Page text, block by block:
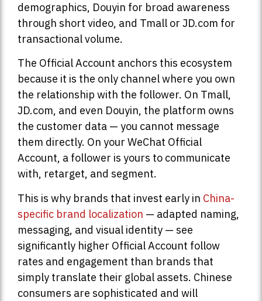
demographics, Douyin for broad awareness
through short video, and Tmall or JD.com for
transactional volume.
The Official Account anchors this ecosystem
because it is the only channel where you own
the relationship with the follower. On Tmall,
JD.com, and even Douyin, the platform owns
the customer data — you cannot message
them directly. On your WeChat Official
Account, a follower is yours to communicate
with, retarget, and segment.
This is why brands that invest early in China-
specific brand localization — adapted naming,
messaging, and visual identity — see
significantly higher Official Account follow
rates and engagement than brands that
simply translate their global assets. Chinese
consumers are sophisticated and will